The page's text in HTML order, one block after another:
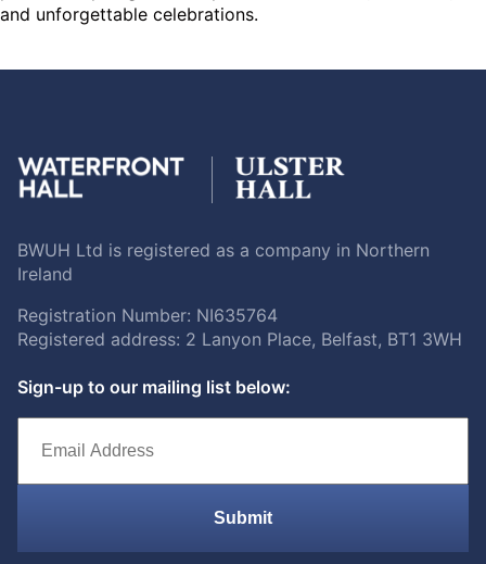
and unforgettable celebrations.
BWUH Ltd is registered as a company in Northern
Ireland
Registration Number: NI635764
Registered address: 2 Lanyon Place, Belfast, BT1 3WH
Sign-up to our mailing list below:
Submit